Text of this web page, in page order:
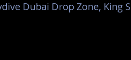
Dubai Drop Zone, King